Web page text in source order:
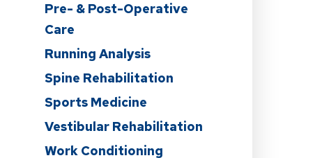
Pre- & Post-Operative
Care
Running Analysis
Spine Rehabilitation
Sports Medicine
Vestibular Rehabilitation
Work Conditioning